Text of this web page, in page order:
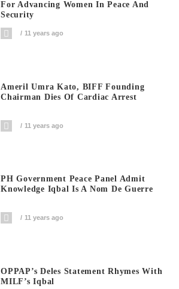
For Advancing Women In Peace And
Security
11 years ago
Ameril Umra Kato, BIFF Founding
Chairman Dies Of Cardiac Arrest
11 years ago
PH Government Peace Panel Admit
Knowledge Iqbal Is A Nom De Guerre
11 years ago
OPPAP’s Deles Statement Rhymes With
MILF’s Iqbal